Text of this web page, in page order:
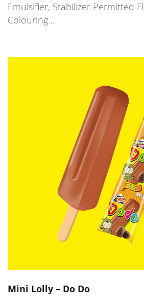
Emulsifier, Stabilizer Permitted
Colouring…
Mini Lolly – Do Do